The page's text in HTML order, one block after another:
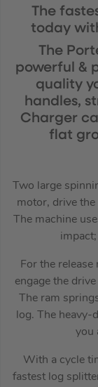
The
today
The
powerful &
quality
handles,
Charger
flat
Two large
motor, drive
The machine
For the release
engage the
The ram
log. The
you
With a cycle
fastest log